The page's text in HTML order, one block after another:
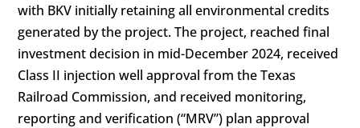
with BKV initially retaining all environmental credits
generated by the project. The project, reached final
investment decision in mid-December 2024, received
Class II injection well approval from the Texas
Railroad Commission, and received monitoring,
reporting and verification (“MRV”) plan approval